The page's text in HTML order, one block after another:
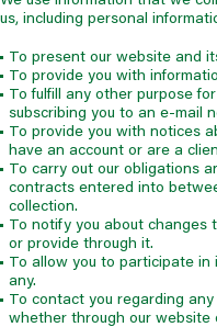
us, including personal
To present our website and
To provide you with
To fulfill any other purpose
subscribing you to an e-mail
To provide you with notices
have an account or are a
To carry out our obligations
contracts entered into
collection.
To notify you about changes
or provide through it.
To allow you to participate
any.
To contact you regarding
whether through our website